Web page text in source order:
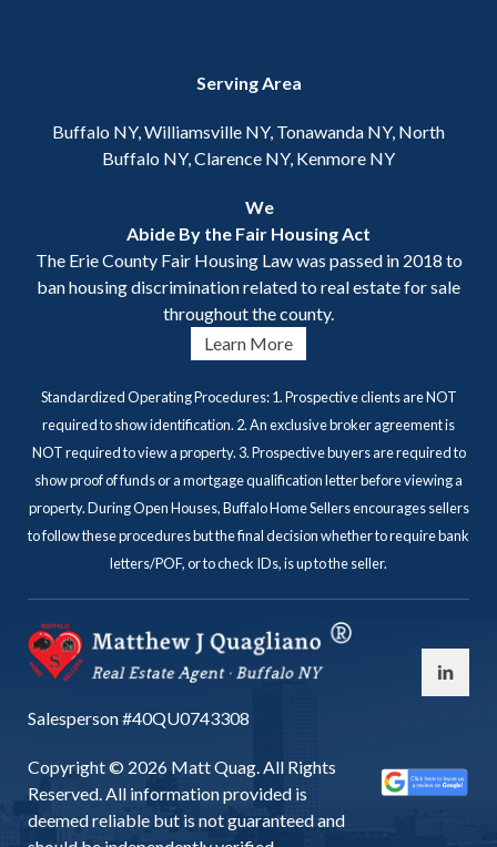
Serving Area
Buffalo NY, Williamsville NY, Tonawanda NY, North
Buffalo NY, Clarence NY, Kenmore NY
We
Abide By the Fair Housing Act
The Erie County Fair Housing Law was passed in 2018 to
ban housing discrimination related to real estate for sale
throughout the county.
Learn More
Standardized Operating Procedures: 1. Prospective clients are NOT
required to show identification. 2. An exclusive broker agreement is
NOT required to view a property. 3. Prospective buyers are required to
show proof of funds or a mortgage qualification letter before viewing a
property. During Open Houses, Buffalo Home Sellers encourages sellers
to follow these procedures but the final decision whether to require bank
letters/POF, or to check IDs, is up to the seller.
Salesperson #40QU0743308
Copyright © 2026 Matt Quag. All Rights
Reserved. All information provided is
deemed reliable but is not guaranteed and